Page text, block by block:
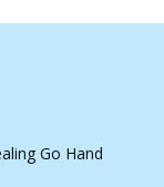
Go Hand